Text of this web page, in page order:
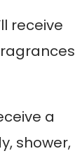
receive
a
shower,